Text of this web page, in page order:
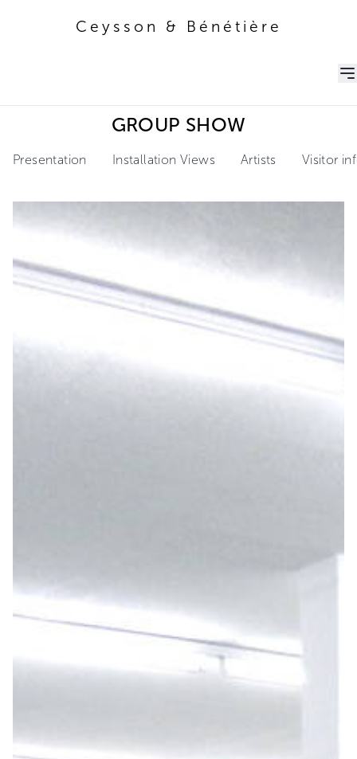
Ceysson & Bénétière
GROUP SHOW
Presentation Installation Views Artists Visitor